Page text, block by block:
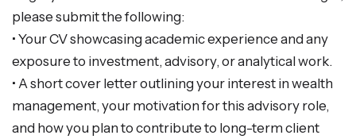
please submit the following:
• Your CV showcasing academic experience and any
exposure to investment, advisory, or analytical work.
• A short cover letter outlining your interest in wealth
management, your motivation for this advisory role,
and how you plan to contribute to long-term client